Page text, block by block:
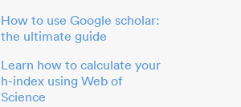
How to use Google scholar:
the ultimate guide
Learn how to calculate your
h-index using Web of
Science